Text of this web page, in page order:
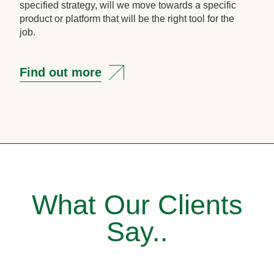
specified strategy, will we move towards a specific
product or platform that will be the right tool for the
job.
Find out more
What Our Clients
Say..